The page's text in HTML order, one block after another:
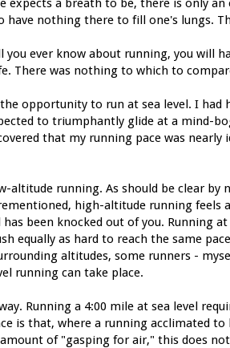
expects a breath to be, there is only
have nothing there to fill one's lungs.
you ever know about running, you will
There was nothing to which to
opportunity to run at sea level. I
to triumphantly glide at a mind-
that my running pace was
altitude running. As should be clear by
high-altitude running feels
been knocked out of you. Running at
equally as hard to reach the same
altitudes, some runners -
running can take place.
Running a 4:00 mile at sea level
is that, where a running acclimated
of "gasping for air," this does